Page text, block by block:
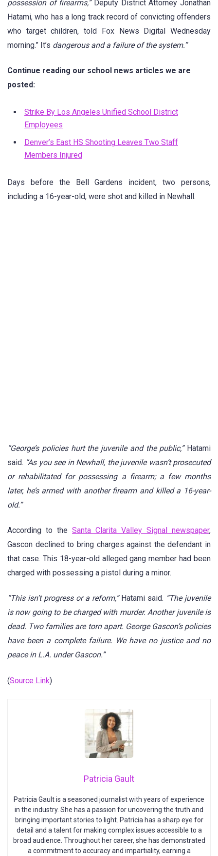
possession of firearms,”Deputy District Attorney Jonathan
Hatami, who has a long track record of convicting offenders
who target children, told Fox News Digital Wednesday
morning.” It’s dangerous and a failure of the system.”
Continue reading our school news articles we are
posted:
Strike By Los Angeles Unified School District
Employees
Denver’s East HS Shooting Leaves Two Staff
Members Injured
Days before the Bell Gardens incident, two persons,
including a 16-year-old, were shot and killed in Newhall.
“George’s policies hurt the juvenile and the public,”Hatami
said. “As you see in Newhall, the juvenile wasn’t prosecuted
or rehabilitated for possessing a firearm; a few months
later, he’s armed with another firearm and killed a 16-year-
old.”
According to the Santa Clarita Valley Signal newspaper,
Gascon declined to bring charges against the defendant in
that case. This 18-year-old alleged gang member had been
charged with possessing a pistol during a minor.
“This isn’t progress or a reform,”Hatami said. “The juvenile
is now going to be charged with murder. Another juvenile is
dead. Two families are torn apart. George Gascon’s policies
have been a complete failure. We have no justice and no
peace in L.A. under Gascon.”
(Source Link)
Patricia Gault
Patricia Gault is a seasoned journalist with years of experience
in the industry. She has a passion for uncovering the truth and
bringing important stories to light. Patricia has a sharp eye for
detail and a talent for making complex issues accessible to a
broad audience. Throughout her career, she has demonstrated
a commitment to accuracy and impartiality, earning a